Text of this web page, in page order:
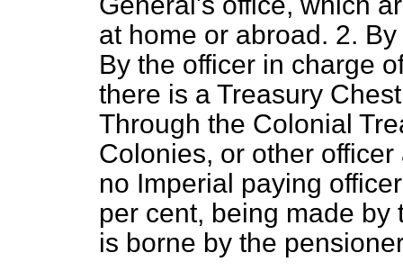
at home or abroad. 2.
By the officer in charge
there is a Treasury
Through the Colonial
Colonies, or other
no Imperial paying
per cent, being made
is borne by the